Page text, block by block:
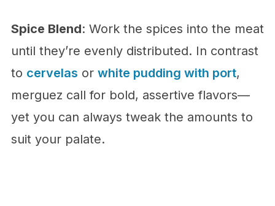
Spice Blend: Work the spices into the meat
until they’re evenly distributed. In contrast
to cervelas or white pudding with port,
merguez call for bold, assertive flavors—
yet you can always tweak the amounts to
suit your palate.